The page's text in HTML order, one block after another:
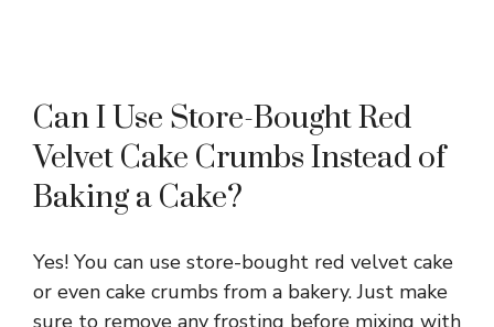
Can I Use Store-Bought Red
Velvet Cake Crumbs Instead of
Baking a Cake?
Yes! You can use store-bought red velvet cake
or even cake crumbs from a bakery. Just make